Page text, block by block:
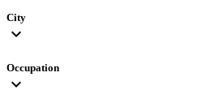
City
expand_more
Occupation
expand_more